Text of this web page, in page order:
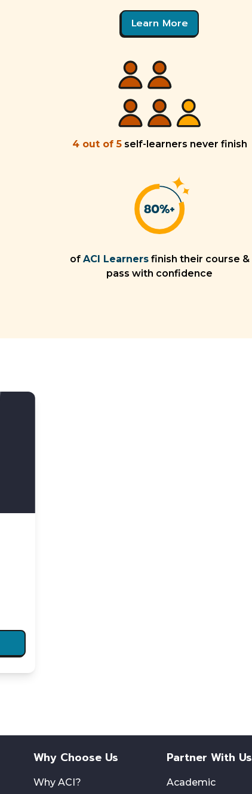
Learn More
4 out of 5 self-learners never finish
of ACI Learners finish their course &
pass with confidence
Why Choose Us
Why ACI?
Partner With Us
Academic